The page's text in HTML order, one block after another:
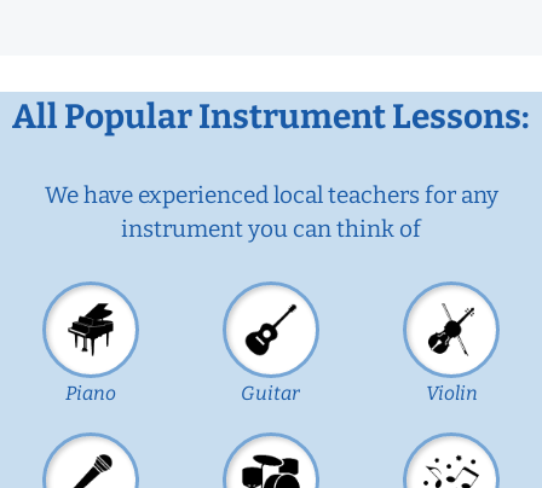
All Popular Instrument Lessons:
We have experienced local teachers for any
instrument you can think of
Piano Guitar Violin